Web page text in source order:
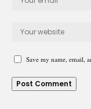
Save my name, email,